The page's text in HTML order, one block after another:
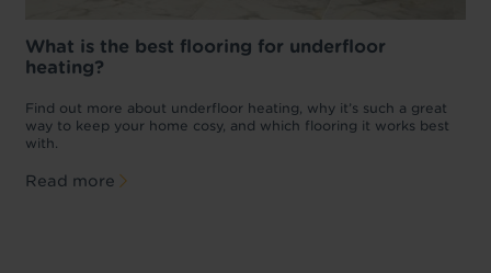
What is the best flooring for underfloor
heating?
Find out more about underfloor heating, why it’s such a great
way to keep your home cosy, and which flooring it works best
with.
Read more